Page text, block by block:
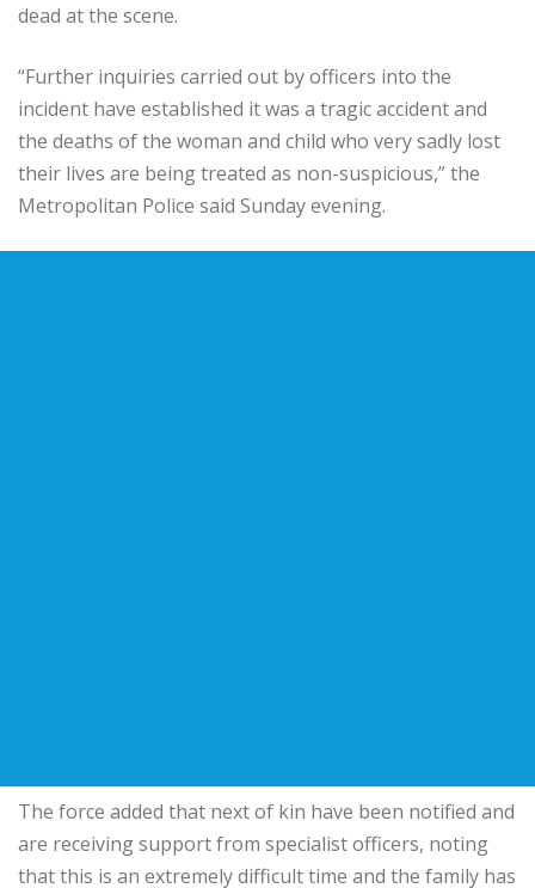
dead at the scene.
“Further inquiries carried out by officers into the
incident have established it was a tragic accident and
the deaths of the woman and child who very sadly lost
their lives are being treated as non-suspicious,” the
Metropolitan Police said Sunday evening.
The force added that next of kin have been notified and
are receiving support from specialist officers, noting
that this is an extremely difficult time and the family has